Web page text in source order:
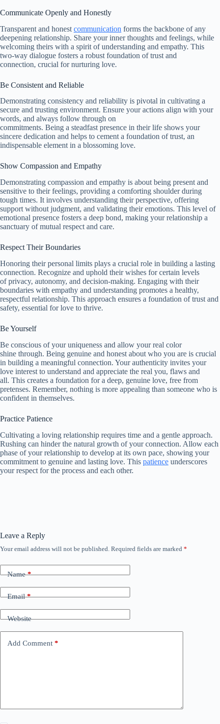
Communicate Openly and Honestly
Transparent and honest communication forms the backbone of any
deepening relationship. Share your inner thoughts and feelings, while
welcoming theirs with a spirit of understanding and empathy. This
two-way dialogue fosters a robust foundation of trust and
connection, crucial for nurturing love.
Be Consistent and Reliable
Demonstrating consistency and reliability is pivotal in cultivating a
secure and trusting environment. Ensure your actions align with your
words, and always follow through on
commitments. Being a steadfast presence in their life shows your
sincere dedication and helps to cement a foundation of trust, an
indispensable element in a blossoming love.
Show Compassion and Empathy
Demonstrating compassion and empathy is about being present and
sensitive to their feelings, providing a comforting shoulder during
tough times. It involves understanding their perspective, offering
support without judgment, and validating their emotions. This level of
emotional presence fosters a deep bond, making your relationship a
sanctuary of mutual respect and care.
Respect Their Boundaries
Honoring their personal limits plays a crucial role in building a lasting
connection. Recognize and uphold their wishes for certain levels
of privacy, autonomy, and decision-making. Engaging with their
boundaries with empathy and understanding promotes a healthy,
respectful relationship. This approach ensures a foundation of trust and
safety, essential for love to thrive.
Be Yourself
Be conscious of your uniqueness and allow your real color
shine through. Being genuine and honest about who you are is crucial
in building a meaningful connection. Your authenticity invites your
love interest to understand and appreciate the real you, flaws and
all. This creates a foundation for a deep, genuine love, free from
pretenses. Remember, nothing is more appealing than someone who is
confident in themselves.
Practice Patience
Cultivating a loving relationship requires time and a gentle approach.
Rushing can hinder the natural growth of your connection. Allow each
phase of your relationship to develop at its own pace, showing your
commitment to genuine and lasting love. This patience underscores
your respect for the process and each other.
Leave a Reply
Your email address will not be published. Required fields are marked *
Name*
Email*
Website
Add Comment *